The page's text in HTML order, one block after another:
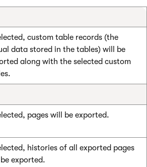
custom table records (the
data stored in the tables) will be
along with the selected custom
pages will be exported.
histories of all exported pages
exported.